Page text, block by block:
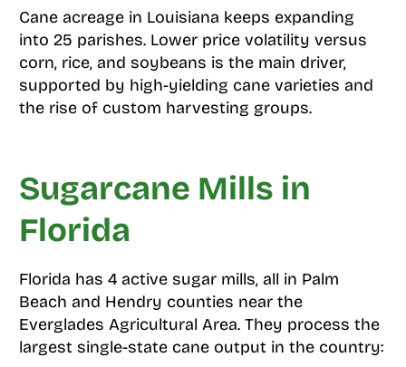
Cane acreage in Louisiana keeps expanding
into 25 parishes. Lower price volatility versus
corn, rice, and soybeans is the main driver,
supported by high-yielding cane varieties and
the rise of custom harvesting groups.
Sugarcane Mills in
Florida
Florida has 4 active sugar mills, all in Palm
Beach and Hendry counties near the
Everglades Agricultural Area. They process the
largest single-state cane output in the country: